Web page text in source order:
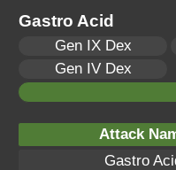
Gastro Acid
Gen IX Dex
Gen IV Dex
Attack
Gastro